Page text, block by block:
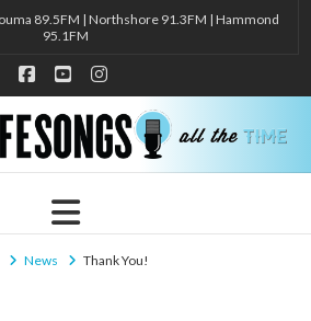
89.5FM | Northshore 91.3FM | Hammond
95.1FM
Facebook
YouTubeInstagram
Navigation
News Thank You!